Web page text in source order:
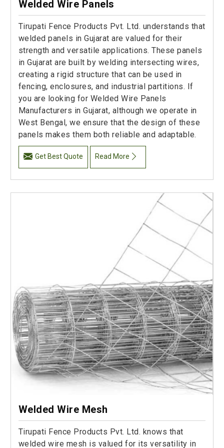
Welded Wire Panels
Tirupati Fence Products Pvt. Ltd. understands that
welded panels in Gujarat are valued for their
strength and versatile applications. These panels
in Gujarat are built by welding intersecting wires,
creating a rigid structure that can be used in
fencing, enclosures, and industrial partitions. If
you are looking for Welded Wire Panels
Manufacturers in Gujarat, although we operate in
West Bengal, we ensure that the design of these
panels makes them both reliable and adaptable.
Get Best Quote Read More
Welded Wire Mesh
Tirupati Fence Products Pvt. Ltd. knows that
welded wire mesh is valued for its versatility in